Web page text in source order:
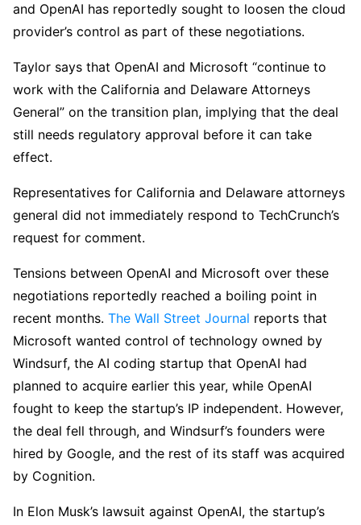
and OpenAI has reportedly sought to loosen the cloud
provider’s control as part of these negotiations.
Taylor says that OpenAI and Microsoft “continue to
work with the California and Delaware Attorneys
General” on the transition plan, implying that the deal
still needs regulatory approval before it can take
effect.
Representatives for California and Delaware attorneys
general did not immediately respond to TechCrunch’s
request for comment.
Tensions between OpenAI and Microsoft over these
negotiations reportedly reached a boiling point in
recent months. The Wall Street Journal reports that
Microsoft wanted control of technology owned by
Windsurf, the AI coding startup that OpenAI had
planned to acquire earlier this year, while OpenAI
fought to keep the startup’s IP independent. However,
the deal fell through, and Windsurf’s founders were
hired by Google, and the rest of its staff was acquired
by Cognition.
In Elon Musk’s lawsuit against OpenAI, the startup’s